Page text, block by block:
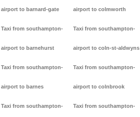
airport to barnard-gate
Taxi from southampton-
airport to barnehurst
Taxi from southampton-
airport to barnes
Taxi from southampton-
airport to colmworth
Taxi from southampton-
airport to coln-st-aldwyns
Taxi from southampton-
airport to colnbrook
Taxi from southampton-